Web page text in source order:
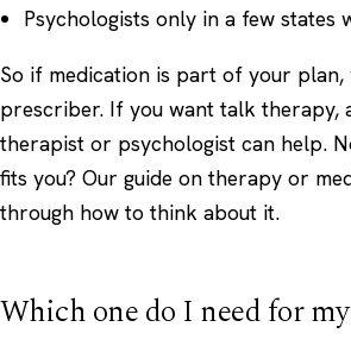
Psychologists only in a few states
So if medication is part of your plan,
prescriber. If you want talk therapy,
therapist or psychologist can help.
fits you? Our guide ontherapy or
through how to think about it.
Which one do I need for